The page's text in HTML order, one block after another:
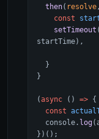
  then
( resolve
    const
    setTimeout
startTime),
  }
}
(async () => {
  const
  console.
log
})();